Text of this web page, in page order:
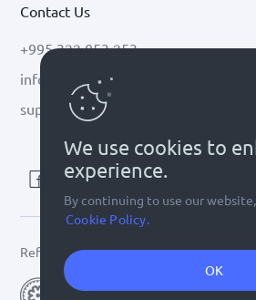
Contact Us
+995 322 053 253
info@cryptal.com
support@cryptal.com
Refer to license 0002-9404
We use cookies to
experience.
By continuing to use our
Cookie Policy.
OK